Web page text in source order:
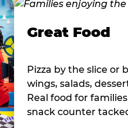
Great Food
Pizza by the slice or
wings, salads,
Real food for
snack counter